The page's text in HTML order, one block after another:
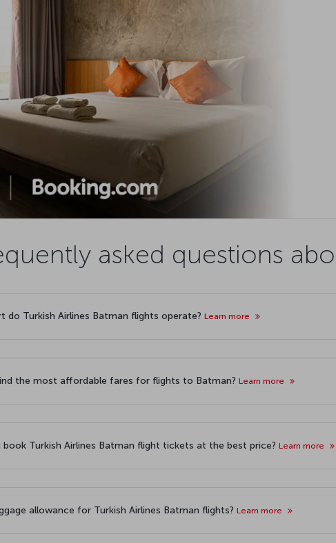
asked questions
do Turkish Airlines Batman flights operate? Learn more
the most affordable fares for flights to Batman? Learn more
book Turkish Airlines Batman flight tickets at the best price? Learn more
allowance for Turkish Airlines Batman flights? Learn more